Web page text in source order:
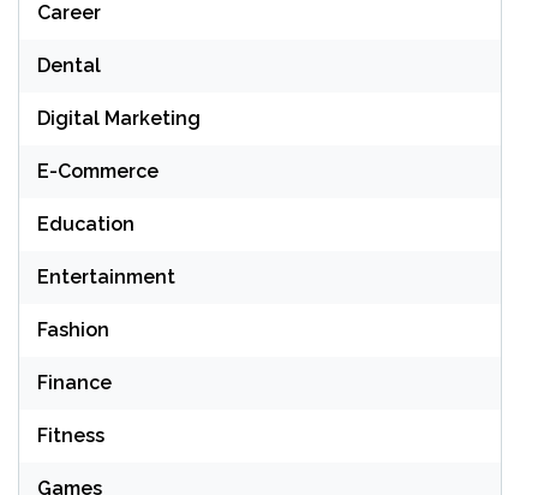
Career
Dental
Digital Marketing
E-Commerce
Education
Entertainment
Fashion
Finance
Fitness
Games